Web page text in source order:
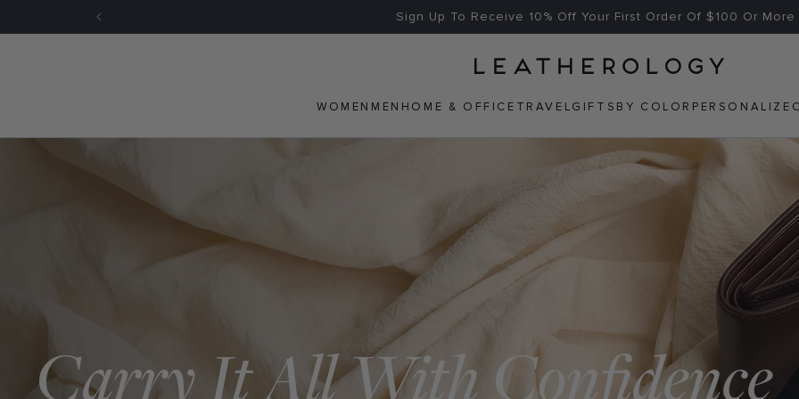
Free US Shipping On Orders $125+
Home
WOMEN MEN HOME & OFFICE TRAVELGIFTS BY COLOR PERSONALIZE
Carry It All With Confidence